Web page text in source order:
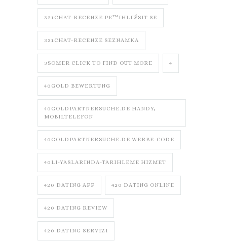
321CHAT-RECENZE PЕ™IHLГЎSIT SE
321CHAT-RECENZE SEZNAMKA
3SOMER CLICK TO FIND OUT MORE 4
40GOLD BEWERTUNG
40GOLDPARTNERSUCHE.DE HANDY,
MOBILTELEFON
40GOLDPARTNERSUCHE.DE WERBE-CODE
40LI-YASLARINDA-TARIHLEME HIZMET
420 DATING APP 420 DATING ONLINE
420 DATING REVIEW
420 DATING SERVIZI